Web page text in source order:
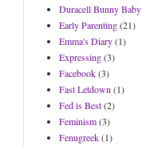
Duracell Bunny Baby
Early Parenting(21)
Emma's Diary(1)
Expressing(3)
Facebook(3)
Fast Letdown (1)
Fed is Best(2)
Feminism(3)
Fenugreek(1)